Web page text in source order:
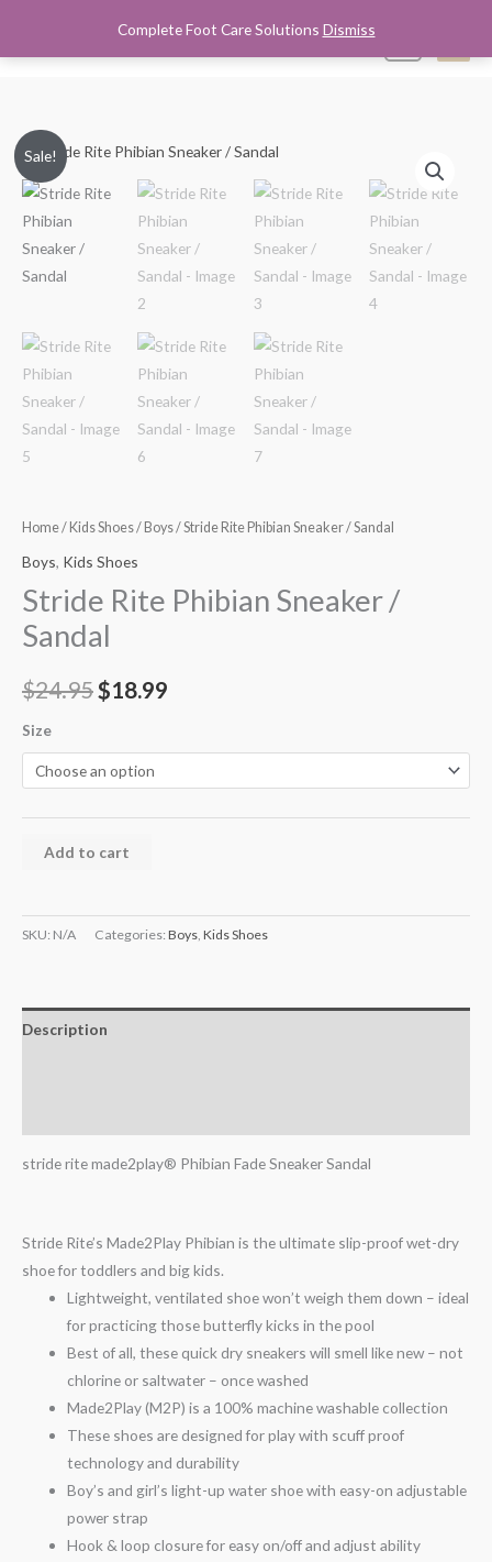
Complete Foot Care Solutions Dismiss
Sale!
Home/ Kids Shoes/ Boys/ Stride Rite Phibian Sneaker / Sandal
Boys, Kids Shoes
Stride Rite Phibian Sneaker /
Sandal
$24.95
Original
price
was:
$24.95.
$18.99
Current
price
is:
$18.99.
Size
Stride
Rite
Phibian
Sneaker
/
Sandal
Add to cart
SKU: N/A Categories: Boys Kids Shoes
Description
stride rite made2play® Phibian Fade Sneaker Sandal
Stride Rite’s Made2Play Phibian is the ultimate slip-proof wet-dry
shoe for toddlers and big kids.
Lightweight, ventilated shoe won’t weigh them down – ideal
for practicing those butterfly kicks in the pool
Best of all, these quick dry sneakers will smell like new – not
chlorine or saltwater – once washed
Made2Play (M2P) is a 100% machine washable collection
These shoes are designed for play with scuff proof
technology and durability
Boy’s and girl’s light-up water shoe with easy-on adjustable
power strap
Hook & loop closure for easy on/off and adjust ability